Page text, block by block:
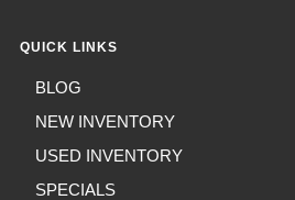
QUICK LINKS
BLOG
NEW INVENTORY
USED INVENTORY
SPECIALS